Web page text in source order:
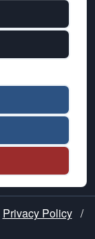
Privacy Policy /